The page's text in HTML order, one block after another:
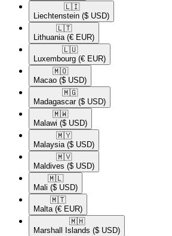
🇱🇮​
Liechtenstein ($ USD)
🇱🇹​
Lithuania (€ EUR)
🇱🇺​
Luxembourg (€ EUR)
🇲🇴​
Macao ($ USD)
🇲🇬​
Madagascar ($ USD)
🇲🇼​
Malawi ($ USD)
🇲🇾​
Malaysia ($ USD)
🇲🇻​
Maldives ($ USD)
🇲🇱​
Mali ($ USD)
🇲🇹​
Malta (€ EUR)
🇲🇭​
Marshall Islands ($ USD)